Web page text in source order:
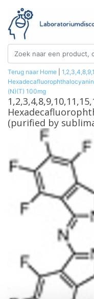
Terug naar Home
(N)(T) 100mg
(purified by